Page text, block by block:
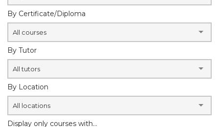
By Certificate/Diploma
All courses
By Tutor
All tutors
By Location
All locations
Display only courses with...